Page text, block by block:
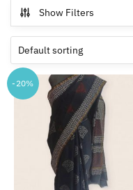
Show Filters
-20%